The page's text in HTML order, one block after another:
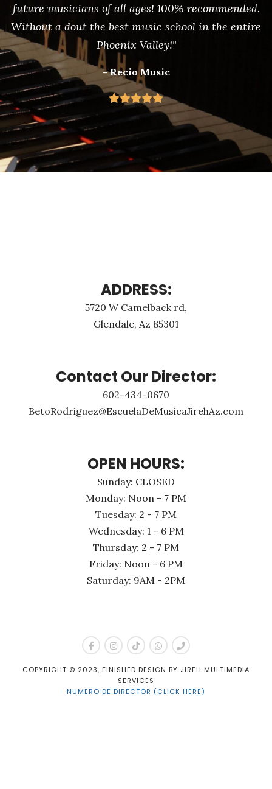
future musicians of all ages! 100% recommended.
Without a dout the best music school in the entire
Phoenix Valley!"
- Recio Music
ADDRESS:
5720 W Camelback rd,
Glendale, Az 85301
Contact Our Director:
602-434-0670
BetoRodriguez@EscuelaDeMusicaJirehAz.com
OPEN HOURS:
Sunday: CLOSED
Monday: Noon - 7 PM
Tuesday: 2 - 7 PM
Wednesday: 1 - 6 PM
Thursday: 2 - 7 PM
Friday: Noon - 6 PM
Saturday: 9AM - 2PM
COPYRIGHT © 2023, FINISHED DESIGN BY JIREH MULTIMEDIA
SERVICES
NUMERO DE DIRECTOR (CLICK HERE)